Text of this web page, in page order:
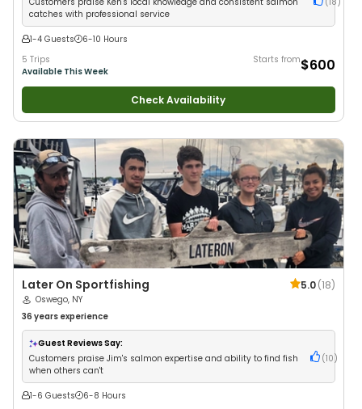
catches with professional service
1-4 Guests
6-10 Hours
5 Trips
Available This Week
Starts from$600
Check Availability
Later On Sportfishing 5.0(18)
Oswego, NY
36 years experience
Guest Reviews Say:
Customers praise Jim's salmon expertise and ability to find fish
when others can't
(10 )
1-6 Guests
6-8 Hours